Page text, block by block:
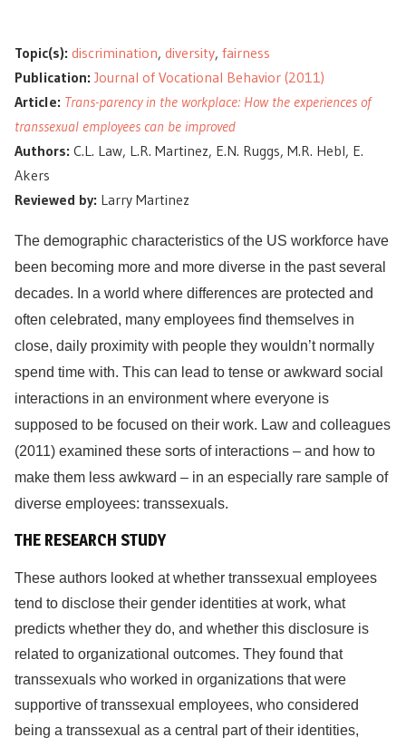
Topic(s): discrimination, diversity, fairness
Publication: Journal of Vocational Behavior (2011)
Article: Trans-parency in the workplace: How the experiences of
transsexual employees can be improved
Authors: C.L. Law, L.R. Martinez, E.N. Ruggs, M.R. Hebl, E.
Akers
Reviewed by: Larry Martinez
The demographic characteristics of the US workforce have
been becoming more and more diverse in the past several
decades. In a world where differences are protected and
often celebrated, many employees find themselves in
close, daily proximity with people they wouldn’t normally
spend time with. This can lead to tense or awkward social
interactions in an environment where everyone is
supposed to be focused on their work. Law and colleagues
(2011) examined these sorts of interactions – and how to
make them less awkward – in an especially rare sample of
diverse employees: transsexuals.
THE RESEARCH STUDY
These authors looked at whether transsexual employees
tend to disclose their gender identities at work, what
predicts whether they do, and whether this disclosure is
related to organizational outcomes. They found that
transsexuals who worked in organizations that were
supportive of transsexual employees, who considered
being a transsexual as a central part of their identities,